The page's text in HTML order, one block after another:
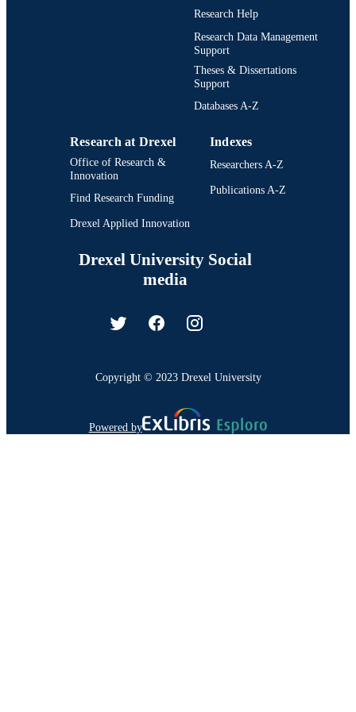
Research Help
Research Data Management
Support
Theses & Dissertations
Support
Databases A-Z
Research at Drexel
Office of Research &
Innovation
Find Research Funding
Drexel Applied Innovation
Indexes
Researchers A-Z
Publications A-Z
Drexel University Social
media
Copyright © 2023 Drexel University
Powered by